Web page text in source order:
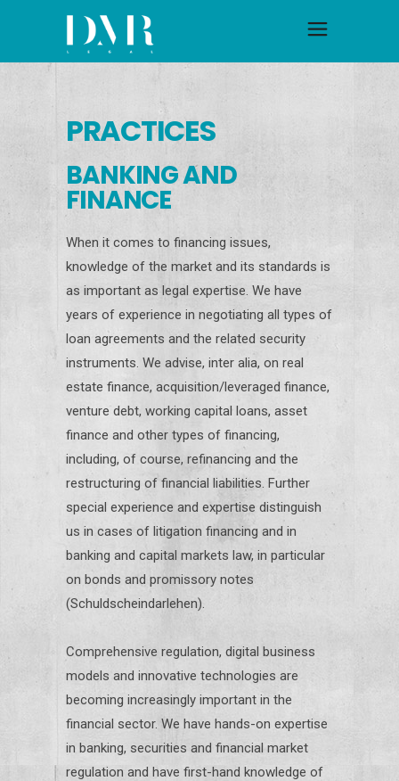
PRACTICES
BANKING AND
FINANCE
When it comes to financing issues,
knowledge of the market and its standards is
as important as legal expertise. We have
years of experience in negotiating all types of
loan agreements and the related security
instruments. We advise, inter alia, on real
estate finance, acquisition/leveraged finance,
venture debt, working capital loans, asset
finance and other types of financing,
including, of course, refinancing and the
restructuring of financial liabilities. Further
special experience and expertise distinguish
us in cases of litigation financing and in
banking and capital markets law, in particular
on bonds and promissory notes
(Schuldscheindarlehen).
Comprehensive regulation, digital business
models and innovative technologies are
becoming increasingly important in the
financial sector. We have hands-on expertise
in banking, securities and financial market
regulation and have first-hand knowledge of